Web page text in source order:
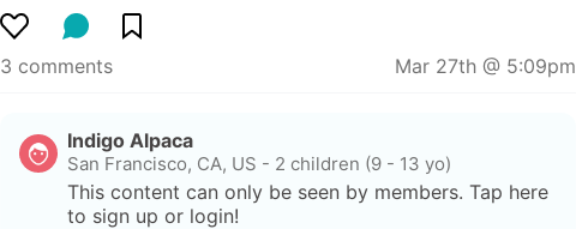
3 comments Mar 27th @ 5:09pm
Indigo Alpaca
San Francisco, CA, US - 2 children (9 - 13 yo)
This content can only be seen by members. Tap here
to sign up or login!